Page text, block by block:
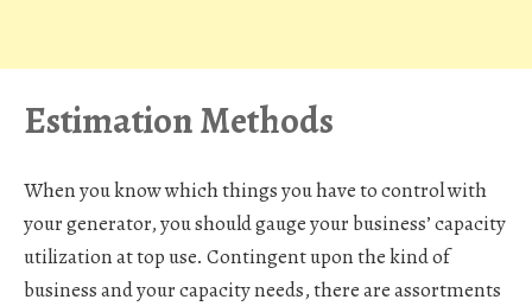
Estimation Methods
When you know which things you have to control with
your generator, you should gauge your business’ capacity
utilization at top use. Contingent upon the kind of
business and your capacity needs, there are assortments